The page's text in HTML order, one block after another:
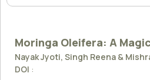
Moringa Oleifera: A
Nayak Jyoti, Singh Reena &
DOI :